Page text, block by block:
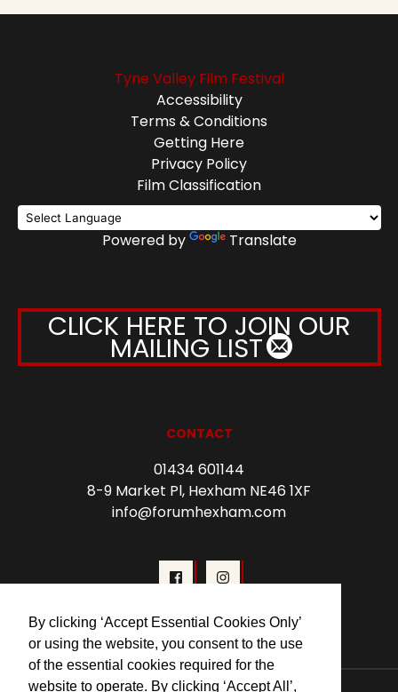
By clicking ‘Accept Essential Cookies Only’
or using the website, you consent to the use
of the essential cookies required for the
website to operate. By clicking ‘Accept All’,
Tyne Valley Film Festival
Accessibility
Terms & Conditions
Getting Here
Privacy Policy
Film Classification
Powered by Translate
CLICK HERE TO JOIN OUR
MAILING LIST
CONTACT
01434 601144
8-9 Market Pl, Hexham NE46 1XF
info@forumhexham.com